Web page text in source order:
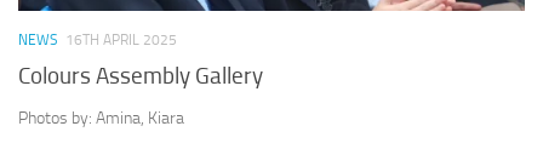
NEWS 16TH APRIL 2025
Colours Assembly Gallery
Photos by: Amina, Kiara